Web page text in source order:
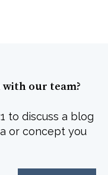
our team?
to discuss a blog
or concept you